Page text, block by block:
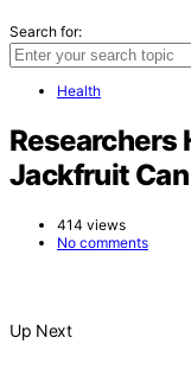
Search for:
Health
Researchers
Jackfruit
414 views
No comments
Up Next